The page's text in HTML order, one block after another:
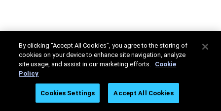
By clicking “Accept All Cookies”, you agree to the storing of
cookies on your device to enhance site navigation, analyze
site usage, and assist in our marketing efforts. Cookie
Policy
Cookies Settings Accept All Cookies